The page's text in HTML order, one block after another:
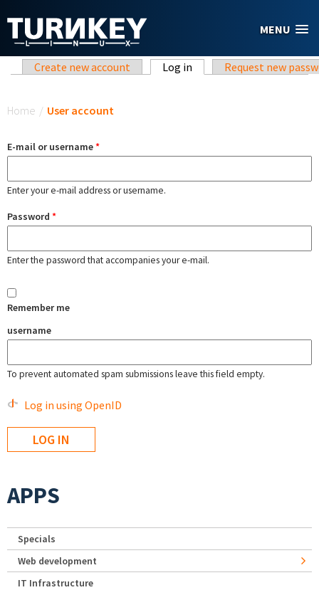
MENU
Primary tabs
Create new account Log in (active tab)Request new
Home / User account
E-mail or username*
Enter your e-mail address or username.
Password *
Enter the password that accompanies your e-mail.
Remember me
username
To prevent automated spam submissions leave this field empty.
Log in using OpenID
APPS
Specials
Web development
IT Infrastructure